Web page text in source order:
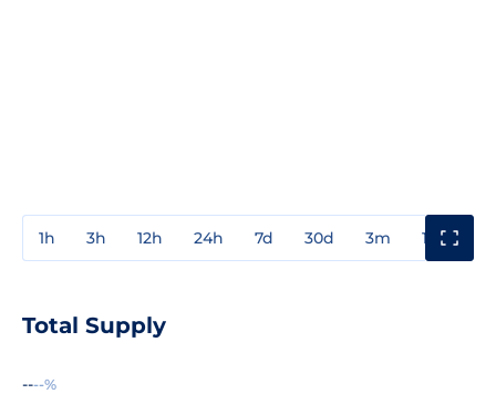
1h 3h 12h 24h 7d 30d 3m 1y
Total Supply
----%